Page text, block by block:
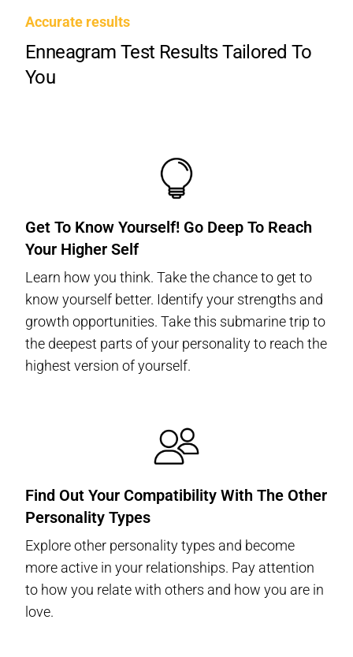
Accurate results
Enneagram Test Results Tailored To
You
Get To Know Yourself! Go Deep To Reach
Your Higher Self
Learn how you think. Take the chance to get to
know yourself better. Identify your strengths and
growth opportunities. Take this submarine trip to
the deepest parts of your personality to reach the
highest version of yourself.
Find Out Your Compatibility With The Other
Personality Types
Explore other personality types and become
more active in your relationships. Pay attention
to how you relate with others and how you are in
love.